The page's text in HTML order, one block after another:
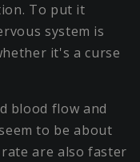
To put it
system is
it's a curse
blood flow and
to be about
are also faster